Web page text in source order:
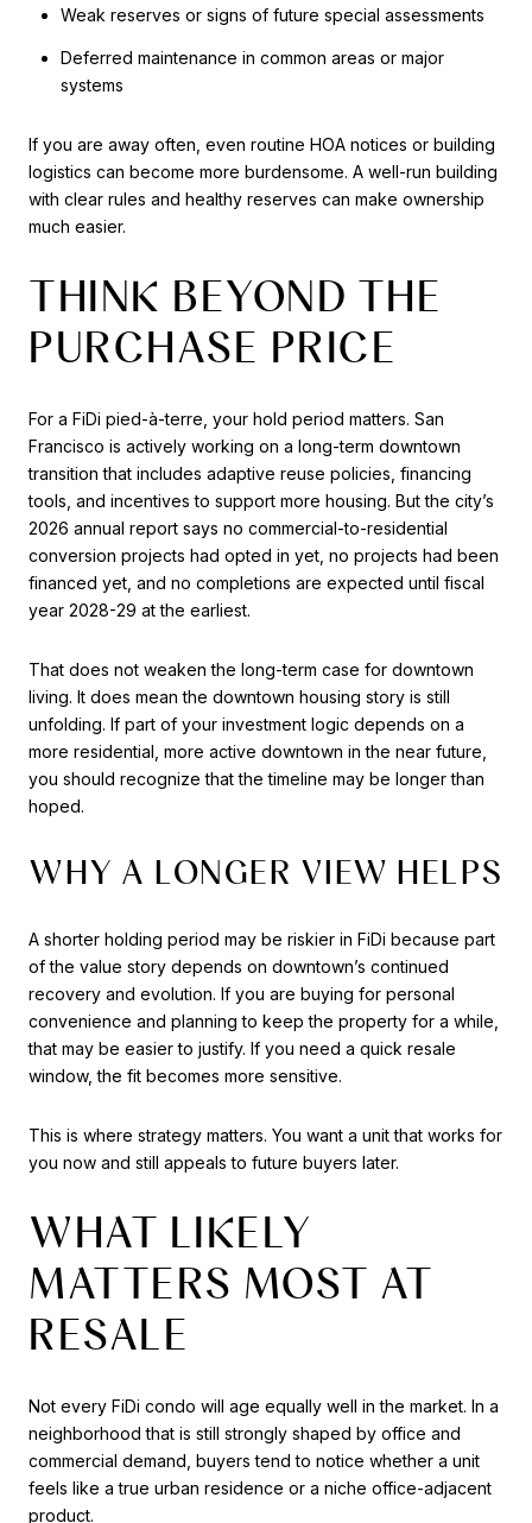
Weak reserves or signs of future special assessments
Deferred maintenance in common areas or major
systems
If you are away often, even routine HOA notices or building
logistics can become more burdensome. A well-run building
with clear rules and healthy reserves can make ownership
much easier.
THINK BEYOND THE
PURCHASE PRICE
For a FiDi pied-à-terre, your hold period matters. San
Francisco is actively working on a long-term downtown
transition that includes adaptive reuse policies, financing
tools, and incentives to support more housing. But the city’s
2026 annual report says no commercial-to-residential
conversion projects had opted in yet, no projects had been
financed yet, and no completions are expected until fiscal
year 2028-29 at the earliest.
That does not weaken the long-term case for downtown
living. It does mean the downtown housing story is still
unfolding. If part of your investment logic depends on a
more residential, more active downtown in the near future,
you should recognize that the timeline may be longer than
hoped.
WHY A LONGER VIEW HELPS
A shorter holding period may be riskier in FiDi because part
of the value story depends on downtown’s continued
recovery and evolution. If you are buying for personal
convenience and planning to keep the property for a while,
that may be easier to justify. If you need a quick resale
window, the fit becomes more sensitive.
This is where strategy matters. You want a unit that works for
you now and still appeals to future buyers later.
WHAT LIKELY
MATTERS MOST AT
RESALE
Not every FiDi condo will age equally well in the market. In a
neighborhood that is still strongly shaped by office and
commercial demand, buyers tend to notice whether a unit
feels like a true urban residence or a niche office-adjacent
product.